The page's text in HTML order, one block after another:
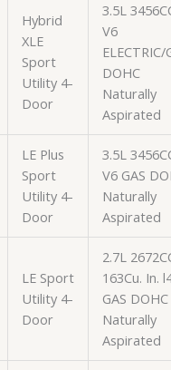
Hybrid
XLE
Sport
Utility 4-
Door
3.5L
V6
ELECTRIC/
DOHC
Naturally
Aspirated
LE Plus
Sport
Utility 4-
Door
3.5L
V6 GAS
Naturally
Aspirated
LE Sport
Utility 4-
Door
2.7L
163Cu. In.
GAS DOHC
Naturally
Aspirated